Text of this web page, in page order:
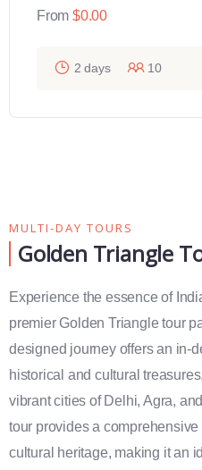
From $0.00
2 days 10
MULTI-DAY TOURS
Golden Triangle
Experience the essence of
premier Golden Triangle tour
designed journey offers an in-
historical and cultural
vibrant cities of Delhi, Agra,
tour provides a
cultural heritage, making it an